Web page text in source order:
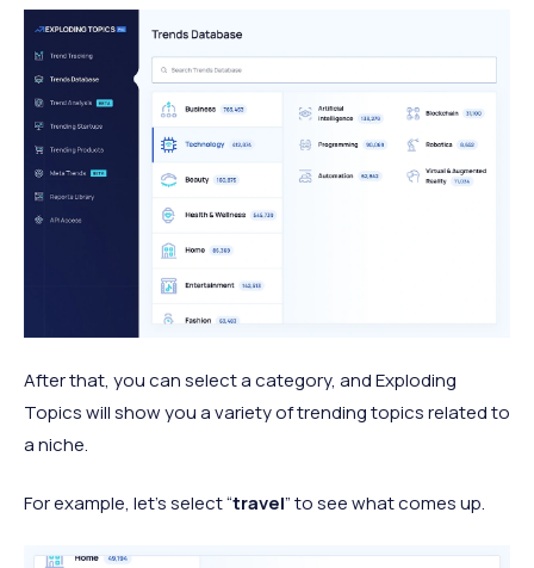
After that, you can select a category, and Exploding
Topics will show you a variety of trending topics related to
a niche.
For example, let’s select “travel” to see what comes up.